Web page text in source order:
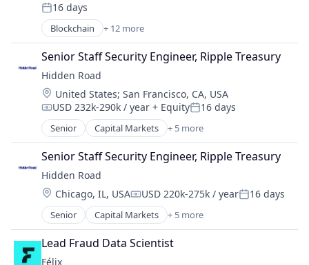
Posted:
16 days
Blockchain + 12 more
Blockchain and Cryptocurrency
Cryptocurrency
Decentralized Finance (DeFi)
Ethereum
Finance
Financial Services
Financial Software
Fintech
Other Financial Services
Payments
Software
Technology, Information and Internet
Senior Staff Security Engineer, Ripple Treasury
Hidden Road
Location:
United States; San Francisco, CA, USA
Compensation:
USD 232k-290k / year + EquityPosted:
16 days
Senior Capital Markets + 5 more
Financial Services
Fintech
Investment
Investment Management
Platform
Senior Staff Security Engineer, Ripple Treasury
Hidden Road
Location:
Chicago, IL, USACompensation:
USD 220k-275k / yearPosted:
16 days
Senior Capital Markets + 5 more
Financial Services
Fintech
Investment
Lead Fraud Data Scientist
Félix